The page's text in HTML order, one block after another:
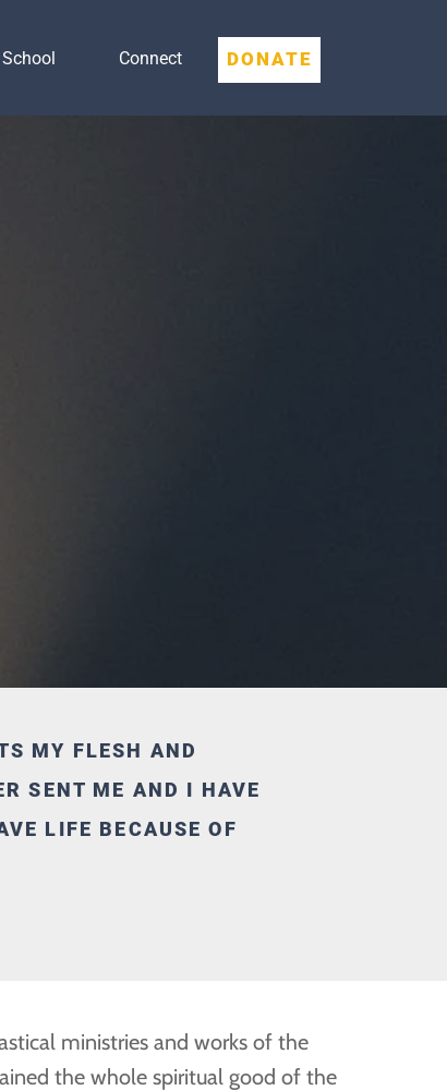
DONATE
School Connect
MY FLESH AND
SENT ME AND I HAVE
LIFE BECAUSE OF
ministries and works of the
the whole spiritual good of the